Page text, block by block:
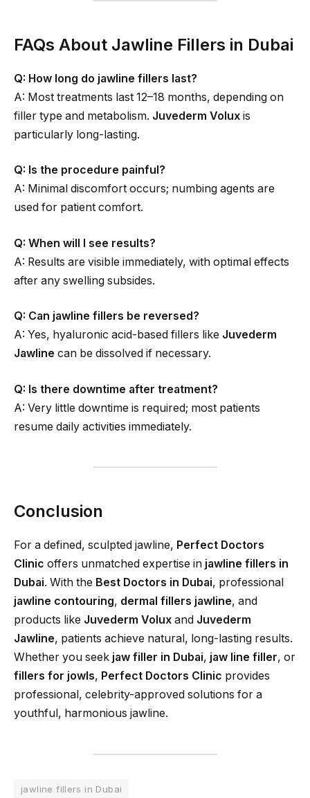
FAQs About Jawline Fillers in Dubai
Q: How long do jawline fillers last?
A: Most treatments last 12–18 months, depending on
filler type and metabolism. Juvederm Volux is
particularly long-lasting.
Q: Is the procedure painful?
A: Minimal discomfort occurs; numbing agents are
used for patient comfort.
Q: When will I see results?
A: Results are visible immediately, with optimal effects
after any swelling subsides.
Q: Can jawline fillers be reversed?
A: Yes, hyaluronic acid-based fillers like Juvederm
Jawline can be dissolved if necessary.
Q: Is there downtime after treatment?
A: Very little downtime is required; most patients
resume daily activities immediately.
Conclusion
For a defined, sculpted jawline, Perfect Doctors
Clinic offers unmatched expertise in jawline fillers in
Dubai. With the Best Doctors in Dubai, professional
jawline contouring, dermal fillers jawline, and
products like Juvederm Volux and Juvederm
Jawline, patients achieve natural, long-lasting results.
Whether you seek jaw filler in Dubai, jaw line filler, or
fillers for jowls, Perfect Doctors Clinic provides
professional, celebrity-approved solutions for a
youthful, harmonious jawline.
jawline fillers in Dubai